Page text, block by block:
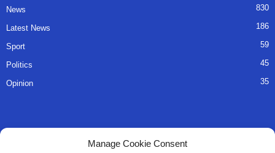
Manage Cookie Consent
News 830
Latest News 186
Sport 59
Politics 45
Opinion 35